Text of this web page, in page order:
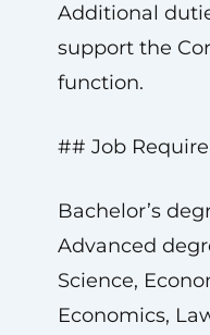
Additional
support the
function.
## Job
Bachelor’s
Advanced
Science,
Economics,